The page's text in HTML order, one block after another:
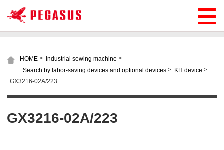
HOME > Industrial sewing machine >
Search by labor-saving devices and optional devices > KH device >
GX3216-02A/223
GX3216-02A/223